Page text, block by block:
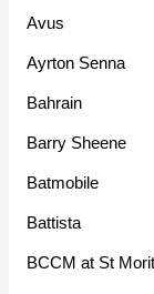
Avus
Ayrton Senna
Bahrain
Barry Sheene
Batmobile
Battista
BCCM at St